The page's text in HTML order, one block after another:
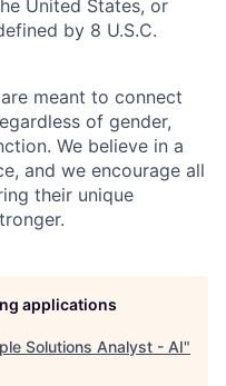
United States, or
by 8 U.S.C.
meant to connect
of gender,
We believe in a
and we encourage all
their unique
applications
Solutions Analyst - AI"